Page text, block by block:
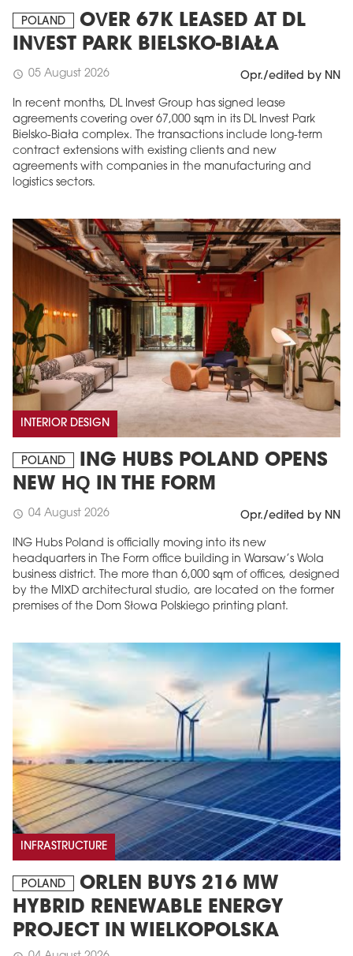
POLAND
OVER 67K LEASED AT DL
INVEST PARK BIELSKO-BIAŁA
schedule 05 August 2026 Opr./edited by NN
In recent months, DL Invest Group has signed lease
agreements covering over 67,000 sqm in its DL Invest Park
Bielsko-Biała complex. The transactions include long-term
contract extensions with existing clients and new
agreements with companies in the manufacturing and
logistics sectors.
INTERIOR DESIGN
POLAND
ING HUBS POLAND OPENS
NEW HQ IN THE FORM
schedule 04 August 2026 Opr./edited by NN
ING Hubs Poland is officially moving into its new
headquarters in The Form office building in Warsaw’s Wola
business district. The more than 6,000 sqm of offices, designed
by the MIXD architectural studio, are located on the former
premises of the Dom Słowa Polskiego printing plant.
INFRASTRUCTURE
POLAND
ORLEN BUYS 216 MW
HYBRID RENEWABLE ENERGY
PROJECT IN WIELKOPOLSKA